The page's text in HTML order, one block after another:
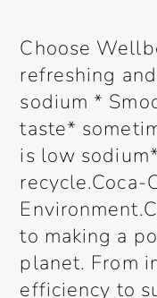
Choose
refreshing
sodium *
taste*
is low
recycle.Coca-
to making a
planet. From
efficiency to